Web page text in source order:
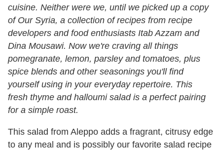
cuisine. Neither were we, until we picked up a copy
of Our Syria, a collection of recipes from recipe
developers and food enthusiasts Itab Azzam and
Dina Mousawi. Now we're craving all things
pomegranate, lemon, parsley and tomatoes, plus
spice blends and other seasonings you'll find
yourself using in your everyday repertoire. This
fresh thyme and halloumi salad is a perfect pairing
for a simple roast.
This salad from Aleppo adds a fragrant, citrusy edge
to any meal and is possibly our favorite salad recipe